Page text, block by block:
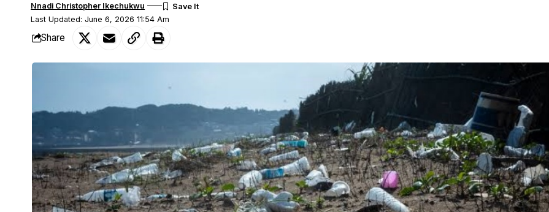
Last Updated: June 6, 2026 11:54 Am
Nnadi Christopher Ikechukwu
Share